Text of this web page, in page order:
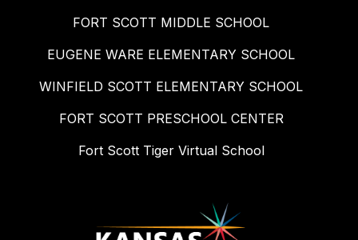
FORT SCOTT MIDDLE SCHOOL
EUGENE WARE ELEMENTARY SCHOOL
WINFIELD SCOTT ELEMENTARY SCHOOL
FORT SCOTT PRESCHOOL CENTER
Fort Scott Tiger Virtual School